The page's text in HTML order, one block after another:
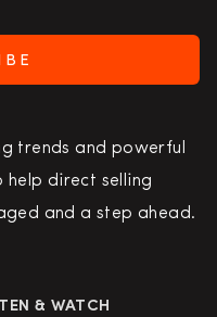
trends and powerful
help direct selling
and a step ahead.
& WATCH